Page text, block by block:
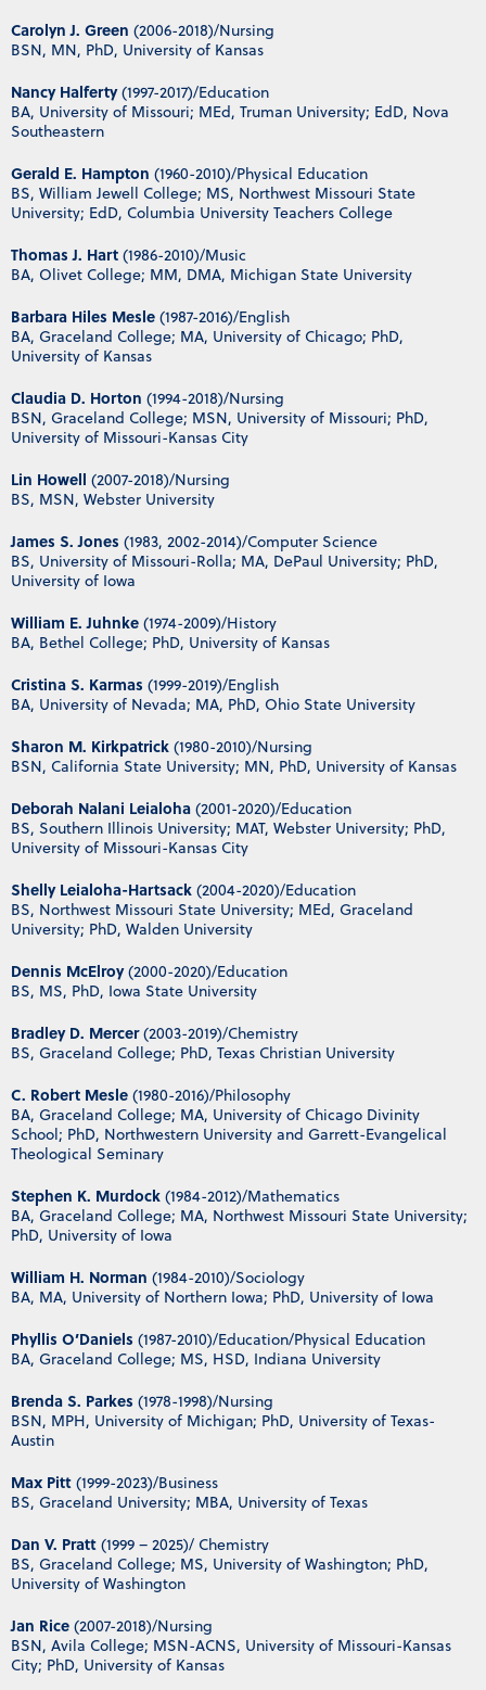
Carolyn J. Green (2006-2018)/Nursing
BSN, MN, PhD, University of Kansas
Nancy Halferty(1997-2017)/Education
BA, University of Missouri; MEd, Truman University; EdD, Nova
Southeastern
Gerald E. Hampton (1960-2010)/Physical Education
BS, William Jewell College; MS, Northwest Missouri State
University; EdD, Columbia University Teachers College
Thomas J. Hart (1986-2010)/Music
BA, Olivet College; MM, DMA, Michigan State University
Barbara Hiles Mesle (1987-2016)/English
BA, Graceland College; MA, University of Chicago; PhD,
University of Kansas
Claudia D. Horton (1994-2018)/Nursing
BSN, Graceland College; MSN, University of Missouri; PhD,
University of Missouri-Kansas City
Lin Howell (2007-2018)/Nursing
BS, MSN, Webster University
James S. Jones (1983, 2002-2014)/Computer Science
BS, University of Missouri-Rolla; MA, DePaul University; PhD,
University of Iowa
William E. Juhnke (1974-2009)/History
BA, Bethel College; PhD, University of Kansas
Cristina S. Karmas (1999-2019)/English
BA, University of Nevada; MA, PhD, Ohio State University
Sharon M. Kirkpatrick (1980-2010)/Nursing
BSN, California State University; MN, PhD, University of Kansas
Deborah Nalani Leialoha (2001-2020)/Education
BS, Southern Illinois University; MAT, Webster University; PhD,
University of Missouri-Kansas City
Shelly Leialoha-Hartsack (2004-2020)/Education
BS, Northwest Missouri State University; MEd, Graceland
University; PhD, Walden University
Dennis McElroy(2000-2020)/Education
BS, MS, PhD, Iowa State University
Bradley D. Mercer(2003-2019)/Chemistry
BS, Graceland College; PhD, Texas Christian University
C. Robert Mesle (1980-2016)/Philosophy
BA, Graceland College; MA, University of Chicago Divinity
School; PhD, Northwestern University and Garrett-Evangelical
Theological Seminary
Stephen K. Murdock (1984-2012)/Mathematics
BA, Graceland College; MA, Northwest Missouri State University;
PhD, University of Iowa
William H. Norman (1984-2010)/Sociology
BA, MA, University of Northern Iowa; PhD, University of Iowa
Phyllis O’Daniels (1987-2010)/Education/Physical Education
BA, Graceland College; MS, HSD, Indiana University
Brenda S. Parkes (1978-1998)/Nursing
BSN, MPH, University of Michigan; PhD, University of Texas-
Austin
Max Pitt (1999-2023)/Business
BS, Graceland University; MBA, University of Texas
Dan V. Pratt (1999 – 2025)/ Chemistry
BS, Graceland College; MS, University of Washington; PhD,
University of Washington
Jan Rice (2007-2018)/Nursing
BSN, Avila College; MSN-ACNS, University of Missouri-Kansas
City; PhD, University of Kansas